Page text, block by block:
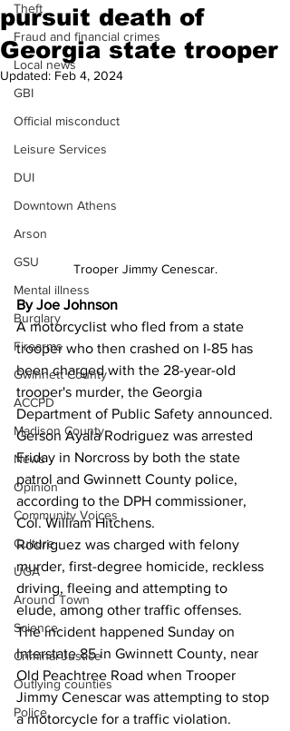
Theft
Fraud and financial crimes
Local news
GBI
Official misconduct
Leisure Services
DUI
Downtown Athens
Arson
GSU
Mental illness
Burglary
Firearms
Gwinnett County
ACCPD
Madison County
News
Opinion
Community Voices
Culture
UGA
Around Town
Science
Criminal Justice
Outlying counties
Police
pursuit death of
Georgia state trooper
Updated: Feb 4, 2024
Trooper Jimmy Cenescar.
By Joe Johnson
A motorcyclist who fled from a state
trooper who then crashed on I-85 has
been charged with the 28-year-old
trooper's murder, the Georgia
Department of Public Safety announced.
Gerson Ayala Rodriguez was arrested
Friday in Norcross by both the state
patrol and Gwinnett County police,
according to the DPH commissioner,
Col. William Hitchens.
Rodriguez was charged with felony
murder, first-degree homicide, reckless
driving, fleeing and attempting to
elude, among other traffic offenses.
The incident happened Sunday on
Interstate 85 in Gwinnett County, near
Old Peachtree Road when Trooper
Jimmy Cenescar was attempting to stop
a motorcycle for a traffic violation.